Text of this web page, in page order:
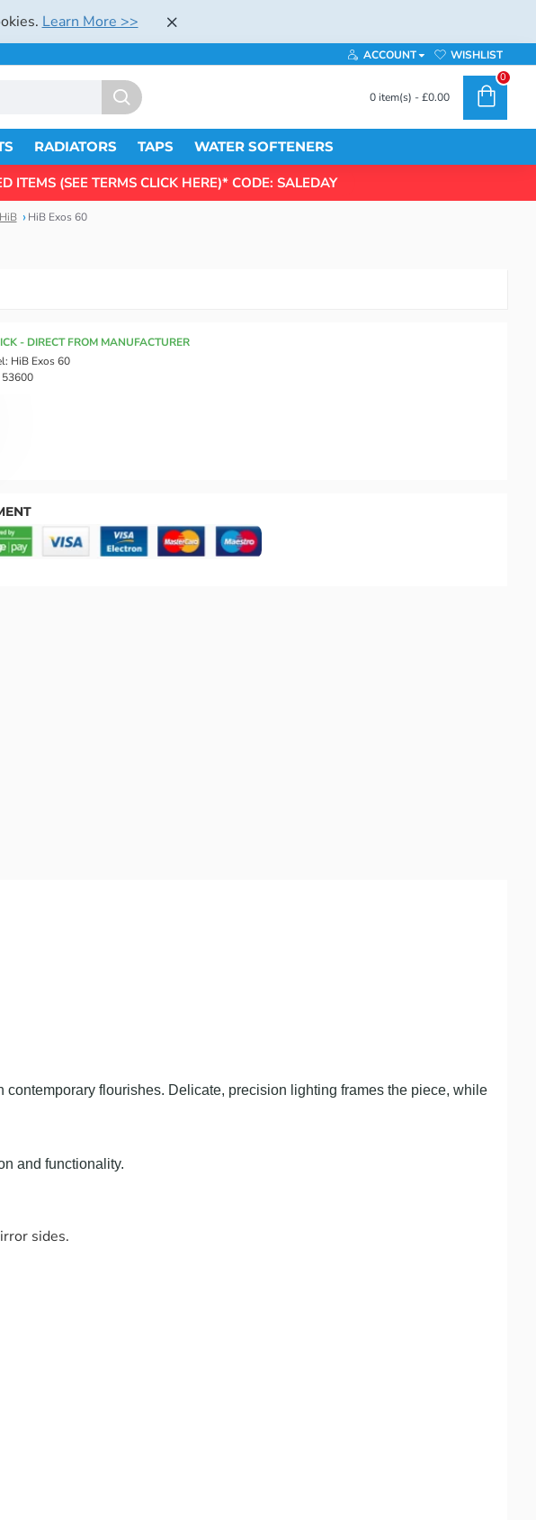
Learn More >>
ACCOUNT WISHLIST
0 item(s) - £0.00
0
RADIATORS TAPS WATER SOFTENERS
ITEMS (SEE TERMS CLICK HERE)* CODE: SALEDAY
HiB HiB Exos 60
- DIRECT FROM MANUFACTURER
HiB Exos 60
53600
flourishes. Delicate, precision lighting frames the piece, while
and functionality.
sides.